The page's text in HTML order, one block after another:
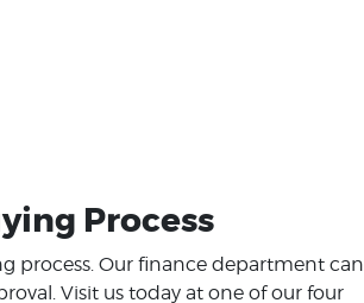
Process
process. Our finance department can
Visit us today at one of our four